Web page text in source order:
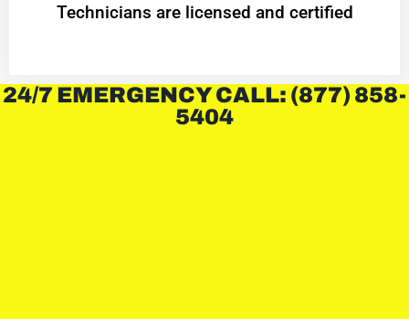
Technicians are licensed and certified
24/7 EMERGENCY CALL: (877) 858-
5404